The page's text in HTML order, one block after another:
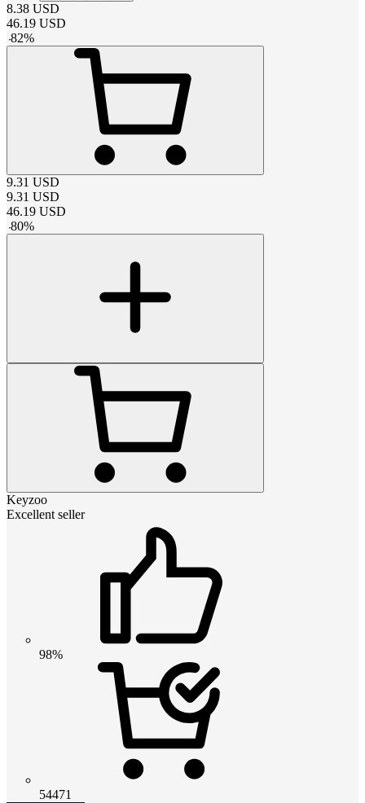
8.38 USD
46.19 USD
-82%
9.31 USD
9.31 USD
46.19 USD
-80%
Keyzoo
Excellent seller
98%
54471